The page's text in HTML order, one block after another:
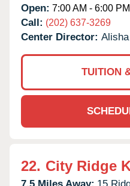
Open: 7:00 AM - 6:00 PM
Call: (202) 637-3269
Center Director:
TUITION
22. City Ridge